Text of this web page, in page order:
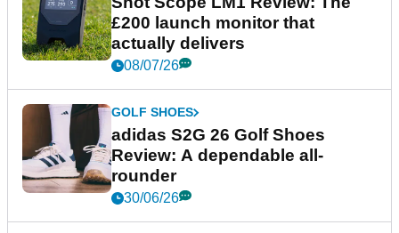
£200 launch monitor that
actually delivers
08/07/26
GOLF SHOES
adidas S2G 26 Golf Shoes
Review: A dependable all-
rounder
30/06/26